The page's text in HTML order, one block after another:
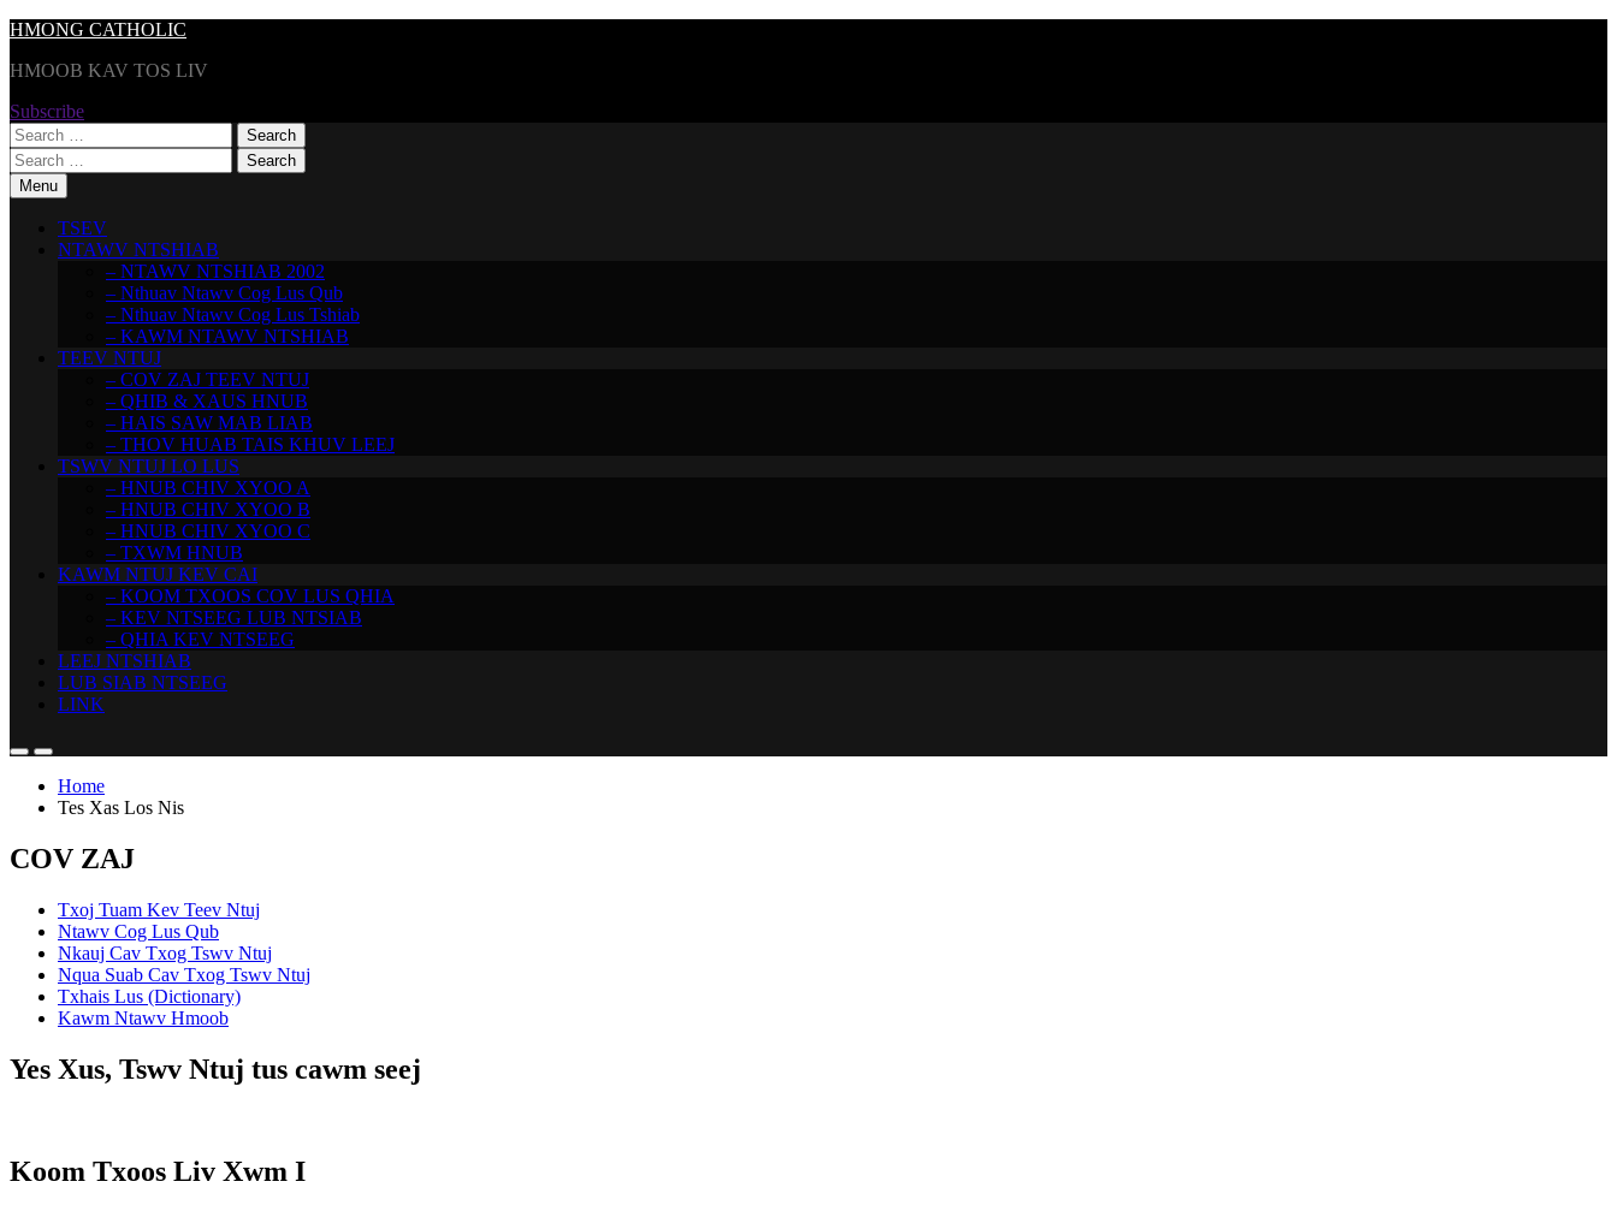
Skip
content
HMONG CATHOLIC
HMOOB KAV TOS LIV
Subscribe
Search
for:
Search
for:Menu
TSEV
NTAWV NTSHIAB
– NTAWV NTSHIAB 2002
– Nthuav Ntawv Cog Lus Qub
– Nthuav Ntawv Cog Lus Tshiab
– KAWM NTAWV NTSHIAB
TEEV NTUJ
– COV ZAJ TEEV NTUJ
– QHIB & XAUS HNUB
– HAIS SAW MAB LIAB
– THOV HUAB TAIS KHUV LEEJ
TSWV NTUJ LO LUS
– HNUB CHIV XYOO A
– HNUB CHIV XYOO B
– HNUB CHIV XYOO C
– TXWM HNUB
KAWM NTUJ KEV CAI
– KOOM TXOOS COV LUS QHIA
– KEV NTSEEG LUB NTSIAB
– QHIA KEV NTSEEG
LEEJ NTSHIAB
LUB SIAB NTSEEG
LINK
Home
Tes Xas Los Nis
COV ZAJ
Txoj Tuam Kev Teev Ntuj
Ntawv Cog Lus Qub
Nkauj Cav Txog Tswv Ntuj
Nqua Suab Cav Txog Tswv Ntuj
Txhais Lus (Dictionary)
Kawm Ntawv Hmoob
Yes Xus, Tswv Ntuj tus cawm seej
Koom Txoos Liv Xwm I